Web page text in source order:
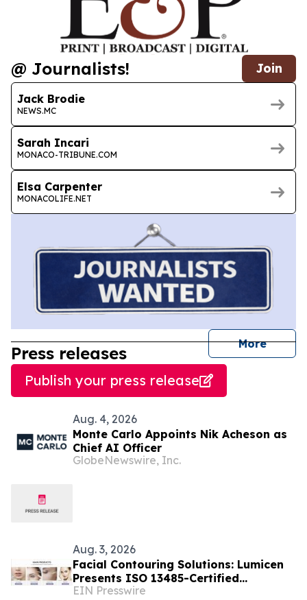
@ Journalists! Join
Jack Brodie
NEWS.MC
Sarah Incari
MONACO-TRIBUNE.COM
Elsa Carpenter
MONACOLIFE.NET
More
Press releases
Publish your press release
Aug. 4, 2026
Monte Carlo Appoints Nik Acheson as
Chief AI Officer
GlobeNewswire, Inc.
Aug. 3, 2026
Facial Contouring Solutions: Lumicen
Presents ISO 13485-Certified
Injectables at AMWC Monaco
EIN Presswire